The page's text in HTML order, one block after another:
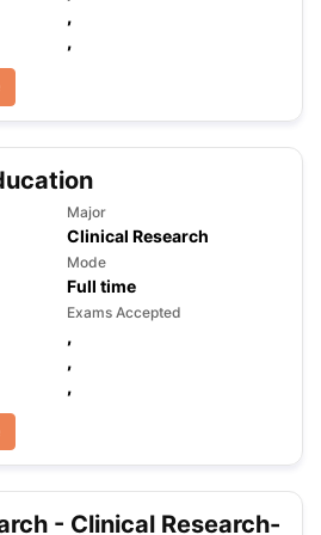
SAT
Sample Papers Academic Listening
,
,
Major
Clinical Research
Mode
Full time
Exams Accepted
,
,
,
- Clinical Research-